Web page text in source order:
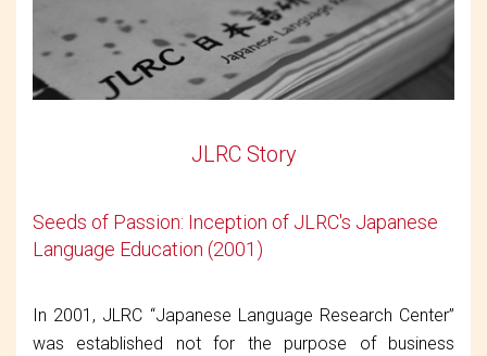
JLRC Story
Seeds of Passion: Inception of JLRC's Japanese
Language Education (2001)
In 2001, JLRC “Japanese Language Research Center”
was established not for the purpose of business